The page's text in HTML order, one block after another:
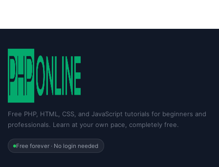
Free PHP, HTML, CSS, and JavaScript tutorials for beginners and
professionals. Learn at your own pace, completely free.
Free forever · No login needed